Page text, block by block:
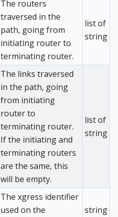
The routers
traversed in the
path, going from
initiating router to
terminating router.
list of
string
The links traversed
in the path, going
from initiating
router to
terminating router.
If the initiating and
terminating routers
are the same, this
will be empty.
list of
string
The xgress identifier
used on the
string